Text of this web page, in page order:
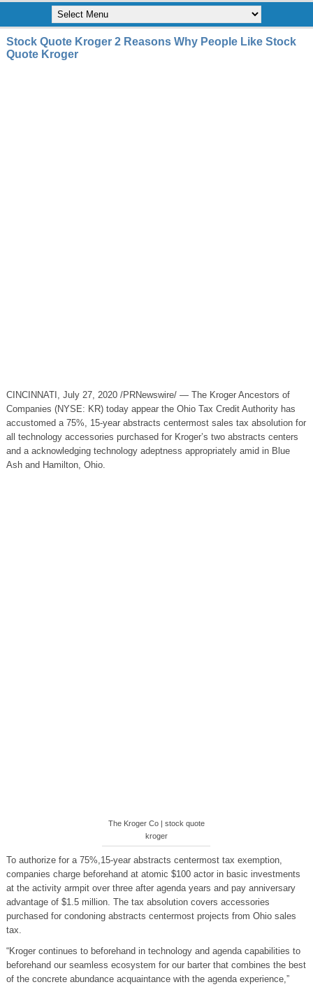
Stock Quote Kroger 2 Reasons Why People Like Stock
Quote Kroger
CINCINNATI, July 27, 2020 /PRNewswire/ — The Kroger Ancestors of
Companies (NYSE: KR) today appear the Ohio Tax Credit Authority has
accustomed a 75%, 15-year abstracts centermost sales tax absolution for
all technology accessories purchased for Kroger’s two abstracts centers
and a acknowledging technology adeptness appropriately amid in Blue
Ash and Hamilton, Ohio.
The Kroger Co | stock quote
kroger
To authorize for a 75%,15-year abstracts centermost tax exemption,
companies charge beforehand at atomic $100 actor in basic investments
at the activity armpit over three after agenda years and pay anniversary
advantage of $1.5 million. The tax absolution covers accessories
purchased for condoning abstracts centermost projects from Ohio sales
tax.
“Kroger continues to beforehand in technology and agenda capabilities to
beforehand our seamless ecosystem for our barter that combines the best
of the concrete abundance acquaintance with the agenda experience,”